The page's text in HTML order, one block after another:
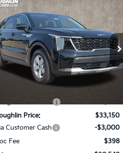
Kia SorentoLX
Price Drop
Coughlin Kia of Lewis Center
5XYRG4JC8TG478426Stock:LC9634
7AC3225
In Stock Ext.
$30,548
PRICE
Less
$34,150
Discount:
Price:
$33,150
Customer Cash
-$3,000
Fee
$398
Compare Vehicle